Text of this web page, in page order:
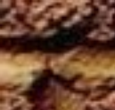
Skip to main content